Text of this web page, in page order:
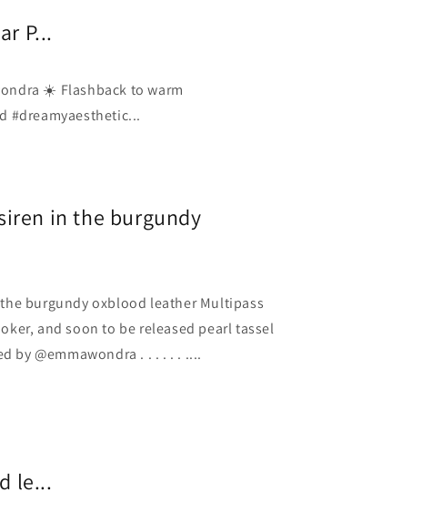
P...
☀️ Flashback to warm
#dreamyaesthetic...
in the burgundy
burgundy oxblood leather Multipass
and soon to be released pearl tassel
by @emmawondra . . . . . . ....
le...